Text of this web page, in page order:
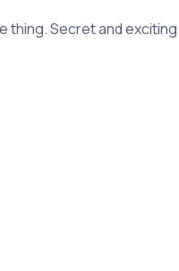
thing. Secret and